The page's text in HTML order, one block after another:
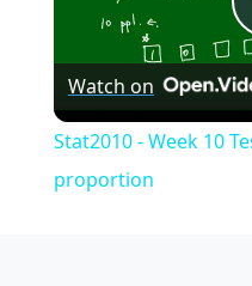
Watch on
Stat2010 - Week 10
proportion